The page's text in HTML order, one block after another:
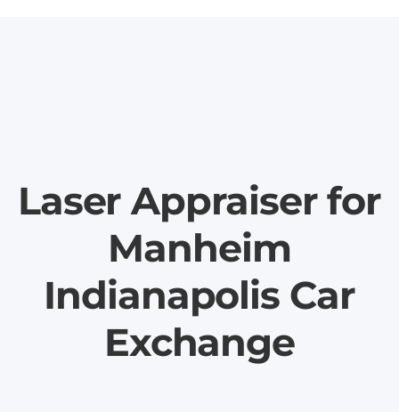
Laser Appraiser for
Manheim
Indianapolis Car
Exchange